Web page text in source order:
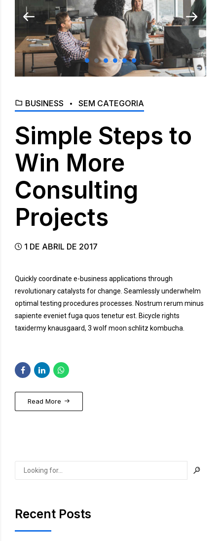
BUSINESS SEM CATEGORIA
Simple Steps to
Win More
Consulting
Projects
1 DE ABRIL DE 2017
Quickly coordinate e-business applications through
revolutionary catalysts for change. Seamlessly underwhelm
optimal testing procedures processes. Nostrum rerum minus
sapiente eveniet fuga quos tenetur est. Bicycle rights
taxidermy knausgaard, 3 wolf moon schlitz kombucha.
Read More
Recent Posts